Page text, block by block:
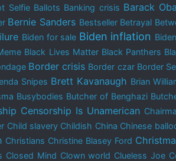
Selfie Ballots Banking crisis Barack
Bernie Sanders Bestseller Betrayal
Biden for sale Biden inflation
Black Lives Matter Black Panthers
Border crisis Border czar Border
Snipes Brett Kavanaugh Brian
Busybodies Butcher of Benghazi
Censorship Is Unamerican
Child slavery Childish China Chinese
Christians Christine Blasey Ford
Closed Mind Clown world Clueless Joe